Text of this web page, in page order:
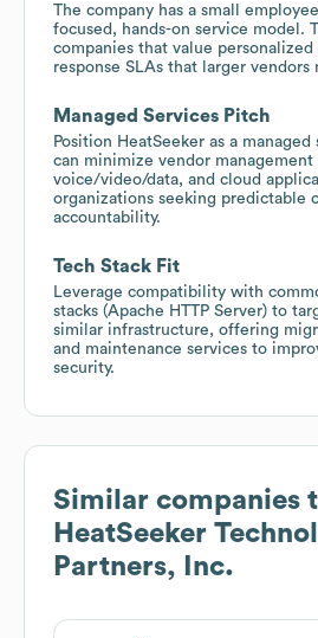
The company has a small
focused, hands-on service model.
companies that value personalized
response SLAs that larger vendors
Managed Services Pitch
Position HeatSeeker as a
can minimize vendor management
voice/video/data, and cloud
organizations seeking predictable
accountability.
Tech Stack Fit
Leverage compatibility with
stacks (Apache HTTP Server) to
similar infrastructure, offering
and maintenance services to
security.
Similar companies
HeatSeeker
Partners, Inc.